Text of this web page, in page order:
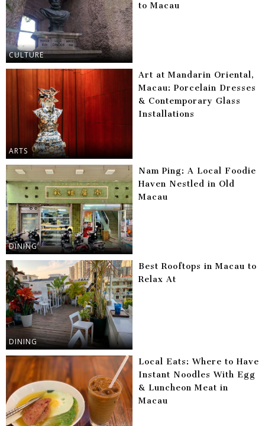
CULTURE
to Macau
ARTS
Art at Mandarin Oriental,
Macau: Porcelain Dresses
& Contemporary Glass
Installations
DINING
Nam Ping: A Local Foodie
Haven Nestled in Old
Macau
DINING
Best Rooftops in Macau to
Relax At
Local Eats: Where to Have
Instant Noodles With Egg
& Luncheon Meat in
Macau